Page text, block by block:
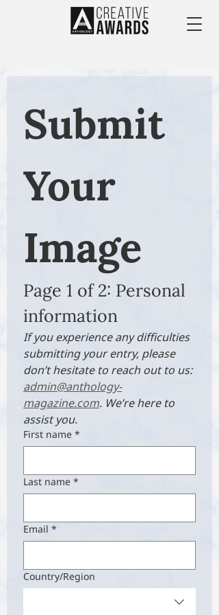
Submit
Your
Image
Page 1 of 2: Personal
information
If you experience any difficulties
submitting your entry, please
don’t hesitate to reach out to us:
admin@anthology-
magazine.com. We’re here to
assist you.
First name *
Last name *
Email *
Multi-line address
Country/Region